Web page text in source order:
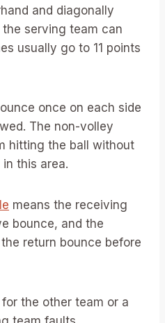
and diagonally
serving team can
usually go to 11 points
once on each side
The non-volley
hitting the ball without
in this area.
means the receiving
bounce, and the
return bounce before
the other team or a